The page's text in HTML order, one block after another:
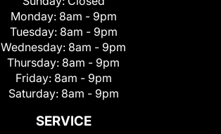
Monday: 8am - 9pm
Tuesday: 8am - 9pm
Wednesday: 8am - 9pm
Thursday: 8am - 9pm
Friday: 8am - 9pm
Saturday: 8am - 9pm
SERVICE